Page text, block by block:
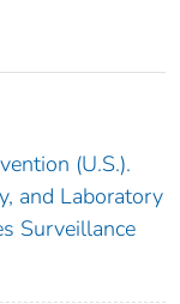
(U.S.).
and Laboratory
Surveillance